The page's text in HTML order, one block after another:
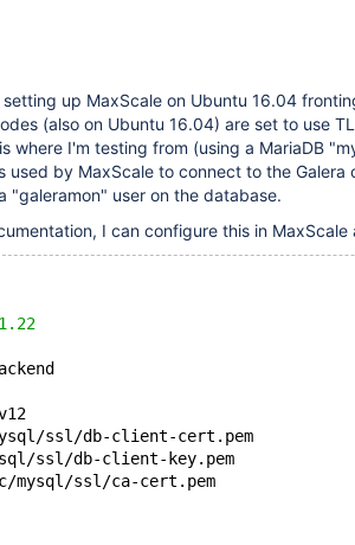
up MaxScale on Ubuntu 16.04
(also on Ubuntu 16.04) are set to use
where I'm testing from (using a MariaDB
used by MaxScale to connect to the Galera
"galeramon" user on the database.
I can configure this in MaxScale
1.22
ssl/db-client-cert.pem
ssl/db-client-key.pem
mysql/ssl/ca-cert.pem